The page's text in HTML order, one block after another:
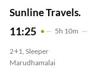
Sunline Travels.
11:25 5H 10m
2+1, Sleeper
Marudhamalai